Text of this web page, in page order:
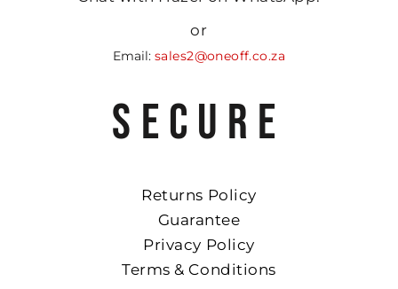
or
Email: sales2@oneoff.co.za
SECURE
Returns Policy
Guarantee
Privacy Policy
Terms & Conditions